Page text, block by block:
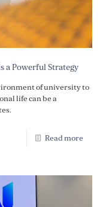
a Powerful Strategy
of university to
life can be a
Read more